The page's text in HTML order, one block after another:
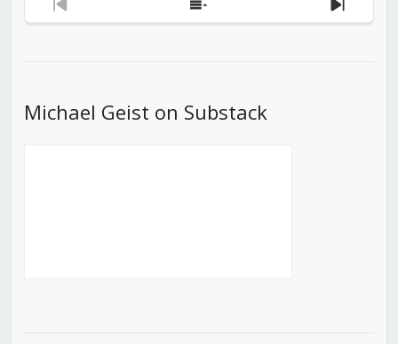
Previous
Show
Next
Michael Geist on Substack